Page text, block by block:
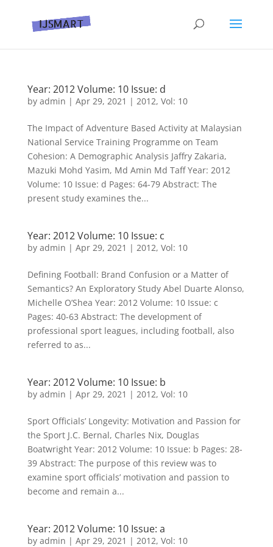
Year: 2012 Volume: 10 Issue: d
by admin | Apr 29, 2021 | 2012, Vol: 10
The Impact of Adventure Based Activity at Malaysian
National Service Training Programme on Team
Cohesion: A Demographic Analysis Jaffry Zakaria,
Mazuki Mohd Yasim, Md Amin Md Taff Year: 2012
Volume: 10 Issue: d Pages: 64-79 Abstract: The
present study examines the...
Year: 2012 Volume: 10 Issue: c
by admin | Apr 29, 2021 | 2012, Vol: 10
Defining Football: Brand Confusion or a Matter of
Semantics? An Exploratory Study Abel Duarte Alonso,
Michelle O’Shea Year: 2012 Volume: 10 Issue: c
Pages: 40-63 Abstract: The development of
professional sport leagues, including football, also
referred to as...
Year: 2012 Volume: 10 Issue: b
by admin | Apr 29, 2021 | 2012, Vol: 10
Sport Officials’ Longevity: Motivation and Passion for
the Sport J.C. Bernal, Charles Nix, Douglas
Boatwright Year: 2012 Volume: 10 Issue: b Pages: 28-
39 Abstract: The purpose of this review was to
examine sport officials’ motivation and passion to
become and remain a...
Year: 2012 Volume: 10 Issue: a
by admin | Apr 29, 2021 | 2012, Vol: 10